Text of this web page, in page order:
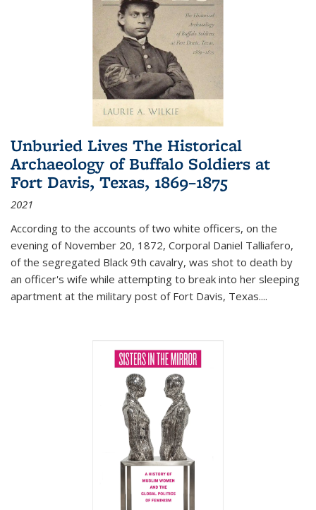
Unburied Lives The Historical
Archaeology of Buffalo Soldiers at
Fort Davis, Texas, 1869–1875
2021
According to the accounts of two white officers, on the
evening of November 20, 1872, Corporal Daniel Talliafero,
of the segregated Black 9th cavalry, was shot to death by
an officer's wife while attempting to break into her sleeping
apartment at the military post of Fort Davis, Texas....